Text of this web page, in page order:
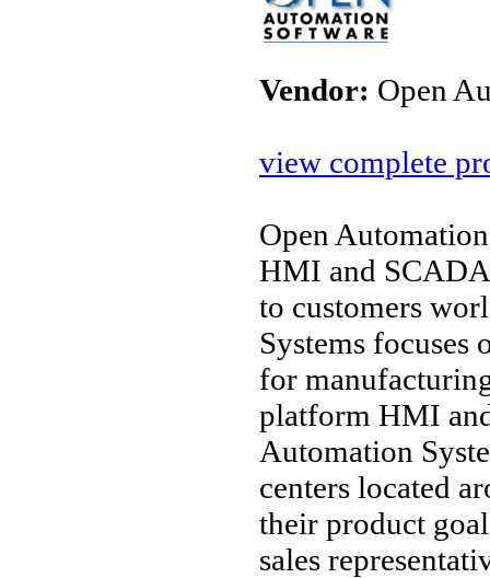
Vendor: Open
view complete
Open
HMI and
to customers
Systems
for
platform HMI
Automation
centers located
their product
sales